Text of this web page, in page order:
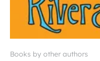
Books by other authors